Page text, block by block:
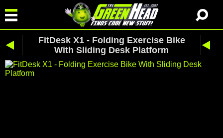
FitDesk X1 - Folding Exercise Bike
With Sliding Desk Platform